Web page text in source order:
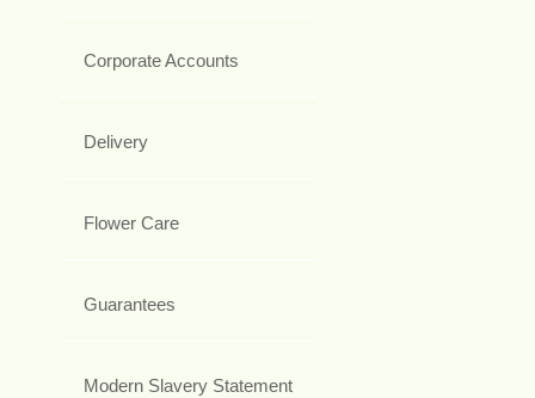
Corporate Accounts
Delivery
Flower Care
Guarantees
Modern Slavery Statement